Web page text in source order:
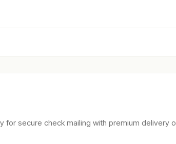
for secure check mailing with premium delivery